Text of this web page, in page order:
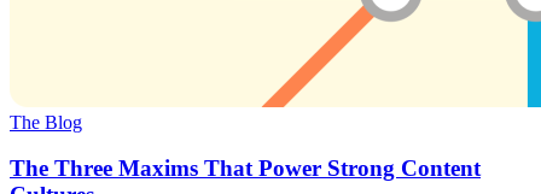
The Blog
The Three Maxims That Power Strong Content